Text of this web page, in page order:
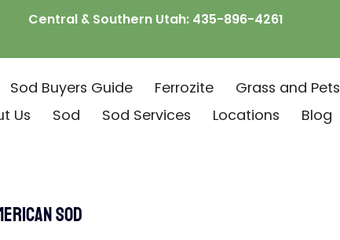
Central & Southern Utah: 435-896-4261
Sod Buyers Guide Ferrozite Grass and Pets
Us
Sod Sod Services Locations Blog
Sod